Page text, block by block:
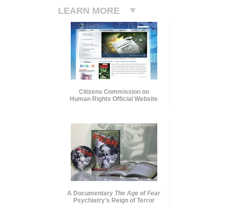
LEARN MORE
Citizens Commission on
Human Rights Official Website
A Documentary The Age of Fear
Psychiatry’s Reign of Terror